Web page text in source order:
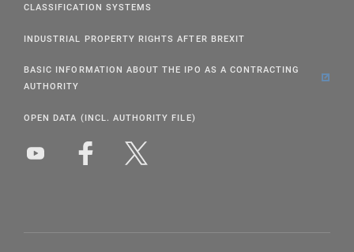
CLASSIFICATION SYSTEMS
INDUSTRIAL PROPERTY RIGHTS AFTER BREXIT
BASIC INFORMATION ABOUT THE IPO AS A CONTRACTING
AUTHORITY
OPEN DATA (INCL. AUTHORITY FILE)